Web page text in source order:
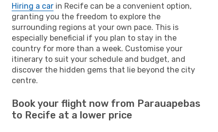
Hiring a car in Recife can be a convenient option,
granting you the freedom to explore the
surrounding regions at your own pace. This is
especially beneficial if you plan to stay in the
country for more than a week. Customise your
itinerary to suit your schedule and budget, and
discover the hidden gems that lie beyond the city
centre.
Book your flight now from Parauapebas
to Recife at a lower price